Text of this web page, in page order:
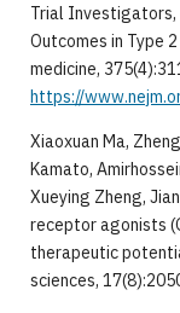
Trial Investigators,
Outcomes in Type
medicine,
https://
Xiaoxuan Ma,
Kamato,
Xueying Zheng,
receptor agonists
therapeutic
sciences,